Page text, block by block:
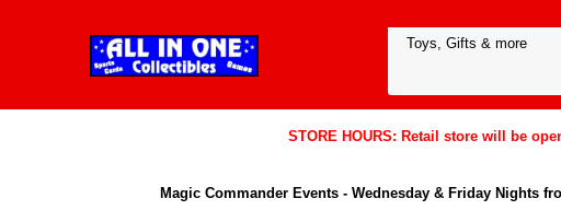
STORE HOURS: Retail store will be
Magic Commander Events - Wednesday & Friday Nights